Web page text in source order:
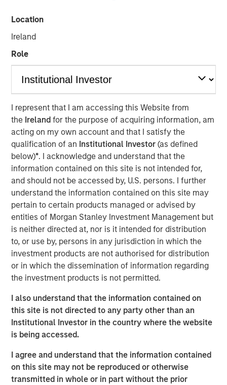
Location
Ireland
Role
I represent that I am accessing this Website from
the Irelandfor the purpose of acquiring information, am
acting on my own account and that I satisfy the
qualification of an Institutional Investor(as defined
below)*. I acknowledge and understand that the
information contained on this site is not intended for,
and should not be accessed by, U.S. persons. I further
understand the information contained on this site may
pertain to certain products managed or advised by
entities of Morgan Stanley Investment Management but
is neither directed at, nor is it intended for distribution
to, or use by, persons in any jurisdiction in which the
investment products are not authorised for distribution
or in which the dissemination of information regarding
the investment products is not permitted.
I also understand that the information contained on
this site is not directed to any party other than an
Institutional Investor in the country where the website
is being accessed.
I agree and understand that the information contained
on this site may not be reproduced or otherwise
transmitted in whole or in part without the prior
NEW YORK — May 14, 2024
Morgan Stanley Investment Management, through
investment funds managed by Morgan Stanley Real
Estate Investing (MSREI), announced today the sale of a
portfolio of four fully leased industrial properties, two
million to two distinct institutional investors. The
warehouses, which total more than 1.2 million square
feet, are located within 10 miles of the United States’
border with Mexico, which is experiencing a sharp
increase in manufacturing.
Commenting on the sales, Will Milam, Head of U.S.
Investments at Morgan Stanley Real Estate Investing,
said: “We are pleased with the successful development,
leasing and sale of these warehouse assets. With a
greater focus on supply chain resiliency, companies are
increasingly seeking to diversify where they manufacture
goods. One result has been a shift to manufacturing in
Mexico and a dramatic increase in imports into the United
States, which is propelling warehouse demand along the
U.S. southern border.”
MSREI commenced construction on the four warehouses
in 2022. The two El Paso properties total approximately
735,000 square feet and are located just three miles from
the Zaragoza Bridge Port of Entry, which facilitates
approximately 70% of loaded trucks crossing into the
United States through Ciudad Juárez, Mexico, a top North
American manufacturing hub.